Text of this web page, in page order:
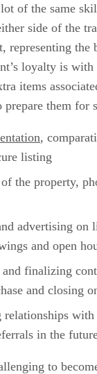
of the same
side of the
representing the
loyalty is
items
them for
,
listing
the property,
advertising on
and open
finalizing
and closing
relationships
in the
to